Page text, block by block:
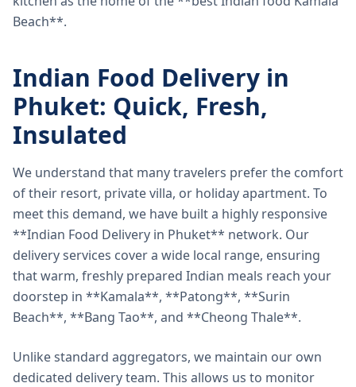
Beach**.
Indian Food Delivery in
Phuket: Quick, Fresh,
Insulated
We understand that many travelers prefer the comfort
of their resort, private villa, or holiday apartment. To
meet this demand, we have built a highly responsive
**Indian Food Delivery in Phuket** network. Our
delivery services cover a wide local range, ensuring
that warm, freshly prepared Indian meals reach your
doorstep in **Kamala**, **Patong**, **Surin
Beach**, **Bang Tao**, and **Cheong Thale**.
Unlike standard aggregators, we maintain our own
dedicated delivery team. This allows us to monitor